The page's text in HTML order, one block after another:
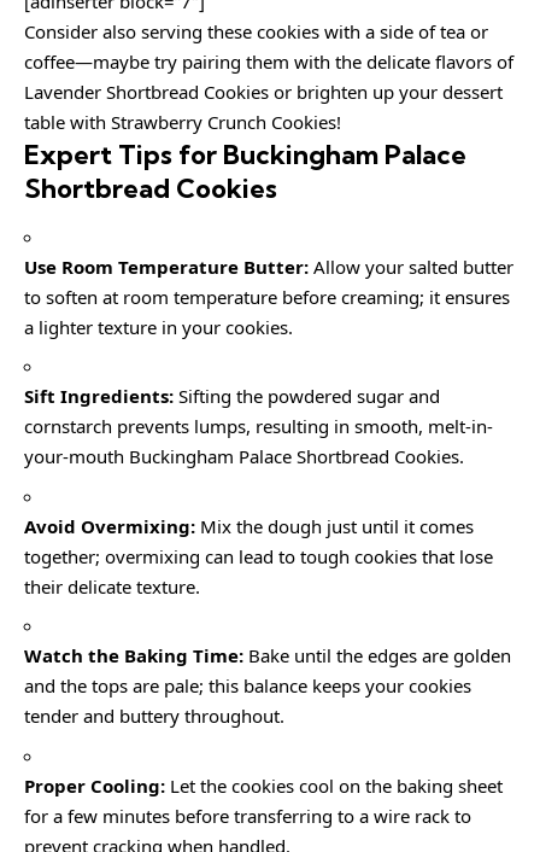
Consider also serving these cookies with a side of tea or
coffee—maybe try pairing them with the delicate flavors of
Lavender Shortbread Cookies or brighten up your dessert
table with Strawberry Crunch Cookies!
Expert Tips for Buckingham Palace
Shortbread Cookies
Use Room Temperature Butter: Allow your salted butter
to soften at room temperature before creaming; it ensures
a lighter texture in your cookies.
Sift Ingredients: Sifting the powdered sugar and
cornstarch prevents lumps, resulting in smooth, melt-in-
your-mouth Buckingham Palace Shortbread Cookies.
Avoid Overmixing: Mix the dough just until it comes
together; overmixing can lead to tough cookies that lose
their delicate texture.
Watch the Baking Time: Bake until the edges are golden
and the tops are pale; this balance keeps your cookies
tender and buttery throughout.
Proper Cooling: Let the cookies cool on the baking sheet
for a few minutes before transferring to a wire rack to
prevent cracking when handled.